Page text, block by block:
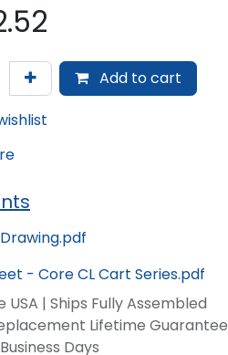
Add to cart
- Core CL Cart Series.pdf
USA | Ships Fully Assembled
Lifetime Guarantee
Days